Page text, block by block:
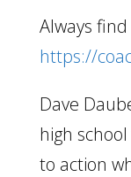
Always
https://
Dave
high
to action